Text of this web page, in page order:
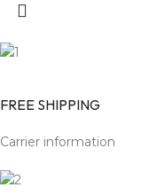
FREE SHIPPING
Carrier information